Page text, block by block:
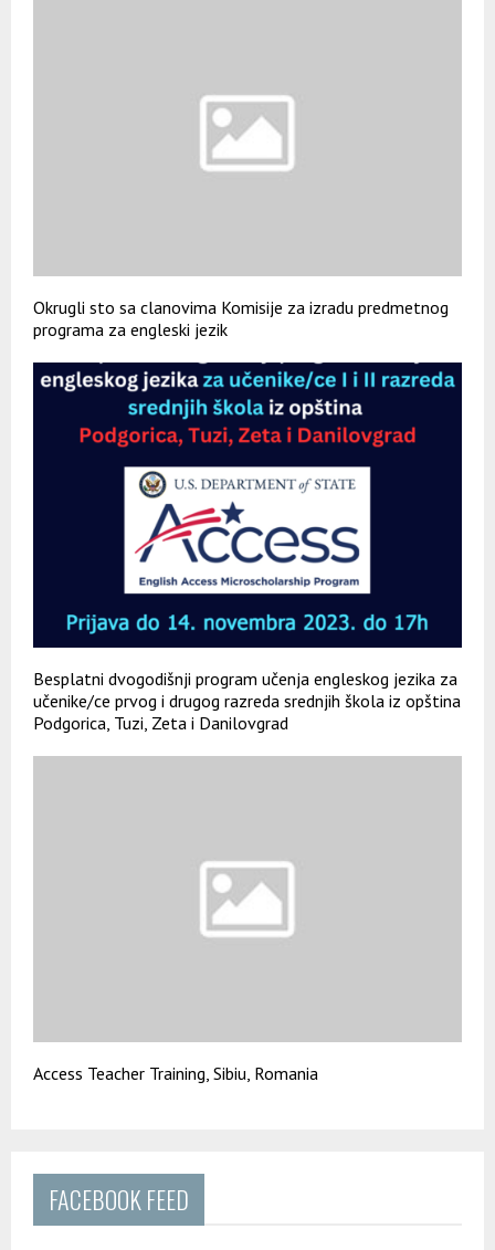
Okrugli sto sa clanovima Komisije za izradu predmetnog
programa za engleski jezik
Besplatni dvogodišnji program učenja engleskog jezika za
učenike/ce prvog i drugog razreda srednjih škola iz opština
Podgorica, Tuzi, Zeta i Danilovgrad
Access Teacher Training, Sibiu, Romania
FACEBOOK FEED